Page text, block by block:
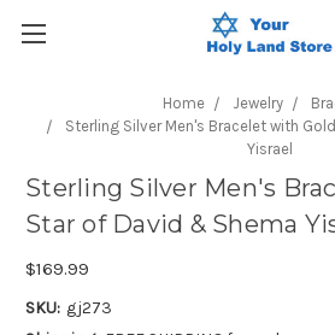
Home Jewelry
Sterling Silver Men's Bracelet with
Yisrael
Sterling Silver Men's
Star of David & Shema
$169.99
SKU: gj273